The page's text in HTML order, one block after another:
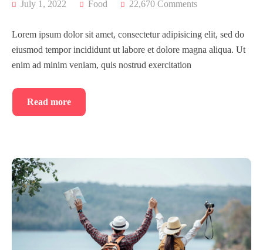
July 1, 2022 Food 22,670 Comments
Lorem ipsum dolor sit amet, consectetur adipisicing elit, sed do
eiusmod tempor incididunt ut labore et dolore magna aliqua. Ut
enim ad minim veniam, quis nostrud exercitation
Read more